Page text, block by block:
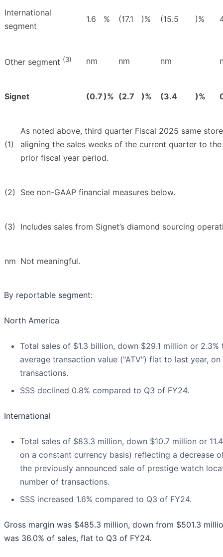
International
segment
1.6 % (17.1 )% (15.5 )%
Other segment (3) nm nm nm
Signet (0.7)% (2.7 )% (3.4 )%
(1)
As noted above, third quarter Fiscal 2025 same
aligning the sales weeks of the current quarter to
prior fiscal year period.
(2) See non-GAAP financial measures below.
(3) Includes sales from Signet’s diamond sourcing
nm Not meaningful.
By reportable segment:
North America
Total sales of $1.3 billion, down $29.1 million or
average transaction value ("ATV") flat to last year,
transactions.
SSS declined 0.8% compared to Q3 of FY24.
International
Total sales of $83.3 million, down $10.7 million or
on a constant currency basis) reflecting a decrease
the previously announced sale of prestige watch
number of transactions.
SSS increased 1.6% compared to Q3 of FY24.
Gross margin was $485.3 million, down from $501.3
was 36.0% of sales, flat to Q3 of FY24.